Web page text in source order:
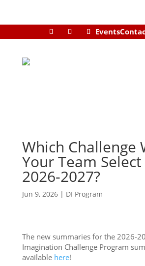
Events
Which Challenge
Your Team
2026-2027?
Jun 9, 2026| DI Program
The new summaries for the 2026-
Imagination Challenge Program
available here!